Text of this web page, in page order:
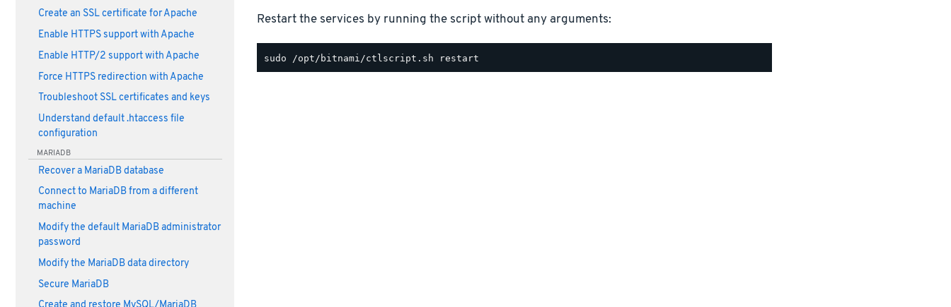
Create an SSL certificate for Apache
Enable HTTPS support with Apache
Enable HTTP/2 support with Apache
Force HTTPS redirection with Apache
Troubleshoot SSL certificates and keys
Understand default .htaccess file
configuration
MARIADB
Recover a MariaDB database
Connect to MariaDB from a different
machine
Modify the default MariaDB administrator
password
Modify the MariaDB data directory
Secure MariaDB
Restart the services by running the script without any arguments: